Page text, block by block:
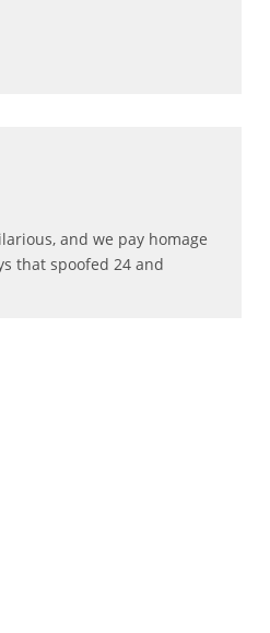
and we pay homage
that spoofed 24 and